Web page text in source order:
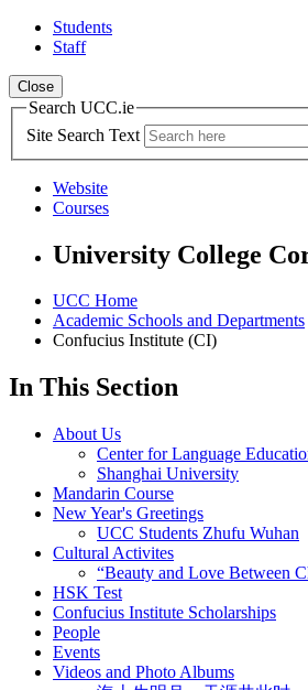
Students
Staff
Close
Search UCC.ie
Site Search Text
Website
Courses
University College
UCC Home
Academic Schools and Departments
Confucius Institute (CI)
In This Section
About Us
Center for Language
Shanghai University
Mandarin Course
New Year's Greetings
UCC Students Zhufu Wuhan
Cultural Activites
“Beauty and Love Between
HSK Test
Confucius Institute Scholarships
People
Events
Videos and Photo Albums